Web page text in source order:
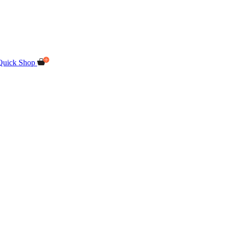
Shop